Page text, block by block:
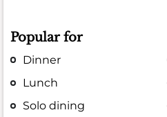
Popular for
Dinner
Lunch
Solo dining